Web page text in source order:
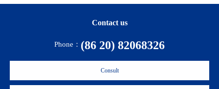
Contact us
Phone： (86 20) 82068326
Consult